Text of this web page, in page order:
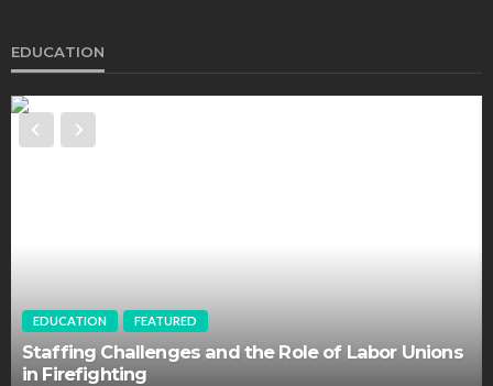
EDUCATION
EDUCATION FEATURED
Staffing Challenges and the Role of Labor Unions
in Firefighting